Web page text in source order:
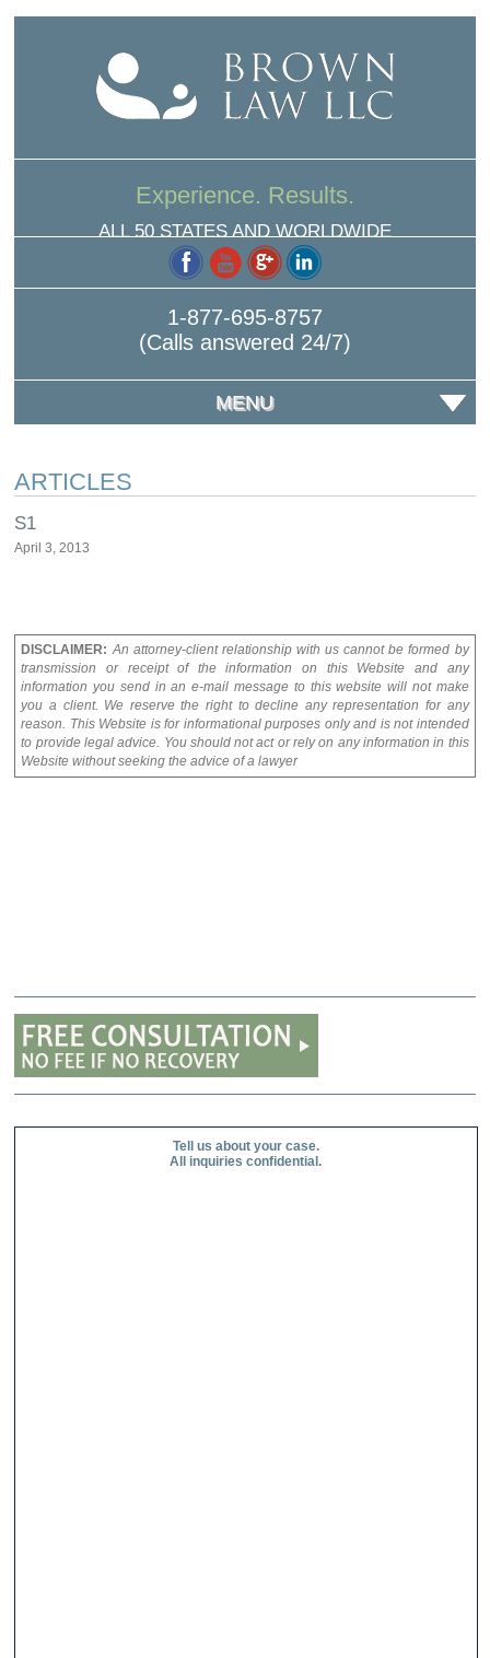
Experience. Results.
ALL 50 STATES AND WORLDWIDE
1-877-695-8757
(Calls answered 24/7)
MENU
ARTICLES
S1
April 3, 2013
DISCLAIMER: An attorney-client relationship with us cannot be formed by
transmission or receipt of the information on this Website and any
information you send in an e-mail message to this website will not make
you a client. We reserve the right to decline any representation for any
reason. This Website is for informational purposes only and is not intended
to provide legal advice. You should not act or rely on any information in this
Website without seeking the advice of a lawyer
Tell us about your case.
All inquiries confidential.